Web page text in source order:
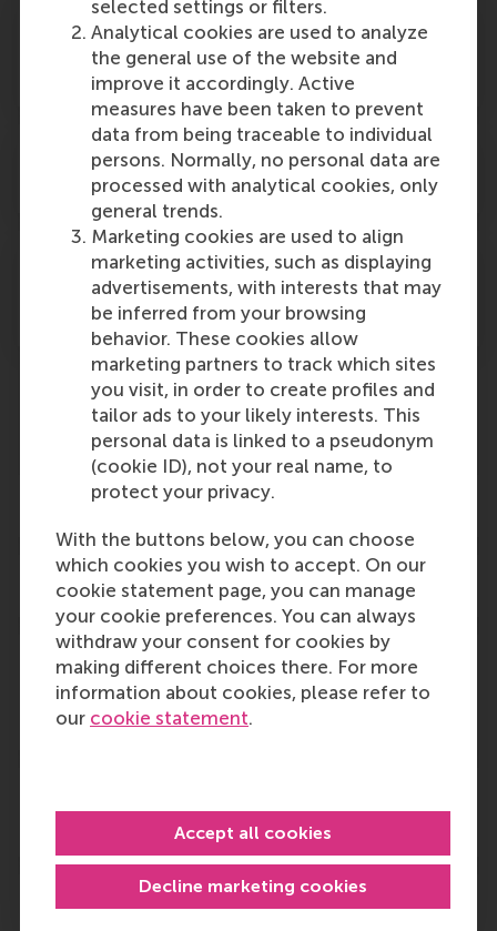
selected settings or filters.
Analytical cookies are used to analyze
the general use of the website and
improve it accordingly. Active
measures have been taken to prevent
data from being traceable to individual
persons. Normally, no personal data are
processed with analytical cookies, only
general trends.
Marketing cookies are used to align
marketing activities, such as displaying
advertisements, with interests that may
be inferred from your browsing
behavior. These cookies allow
marketing partners to track which sites
you visit, in order to create profiles and
tailor ads to your likely interests. This
personal data is linked to a pseudonym
(cookie ID), not your real name, to
protect your privacy.
With the buttons below, you can choose
which cookies you wish to accept. On our
cookie statement page, you can manage
your cookie preferences. You can always
withdraw your consent for cookies by
making different choices there. For more
information about cookies, please refer to
our cookie statement.
Decline marketing cookies
Accept all cookies
I will go on Exchange/complete an
Internship. Can I attend/participate in the
graduation ceremony?
When will the format of the event be
definitive?
I am uncertain if I have enough credits to
graduate. How do I find out if I am eligible
to participate?
Programme
Is the ceremony going to be live?
Can I participate online?
When will I receive more information
about the schedule of the Graduation
Ceremony?
I have special dietary restrictions. Will